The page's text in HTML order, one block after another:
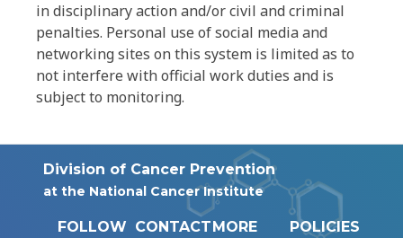
in disciplinary action and/or civil and criminal
penalties. Personal use of social media and
networking sites on this system is limited as to
not interfere with official work duties and is
subject to monitoring.
Division of Cancer Prevention
at the National Cancer Institute
FOLLOW CONTACTMORE
POLICIES